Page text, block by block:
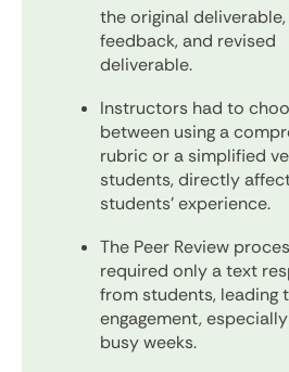
the original
feedback, and revised
deliverable.
Instructors had to
between using a
rubric or a simplified
students, directly
students' experience.
The Peer Review
required only a text
from students, leading
engagement,
busy weeks.